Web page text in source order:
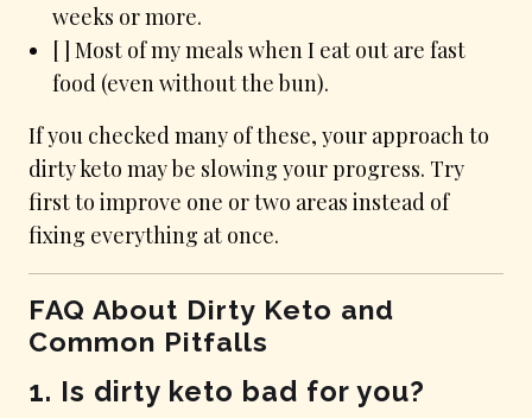
weeks or more.
[ ] Most of my meals when I eat out are fast
food (even without the bun).
If you checked many of these, your approach to
dirty keto may be slowing your progress. Try
first to improve one or two areas instead of
fixing everything at once.
FAQ About Dirty Keto and
Common Pitfalls
1. Is dirty keto bad for you?